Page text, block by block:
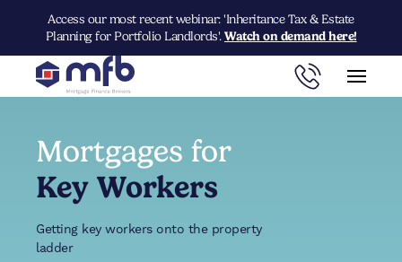
Access our most recent webinar: 'Inheritance Tax & Estate
Planning for Portfolio Landlords'. Watch on demand here!
Mortgages for
Key Workers
Getting key workers onto the property
ladder